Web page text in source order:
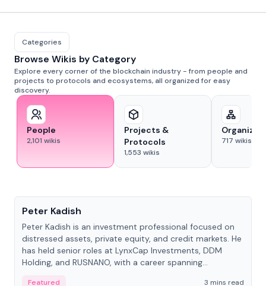
Categories
Browse Wikis by Category
Explore every corner of the blockchain industry - from people and
projects to protocols and ecosystems, all organized for easy
discovery.
People
2,101 wikis
Projects &
Protocols
1,553 wikis
717 wikis
Peter Kadish
Peter Kadish is an investment professional focused on
distressed assets, private equity, and credit markets. He
has held senior roles at LynxCap Investments, DDM
Holding, and RUSNANO, with a career spanning
Featured
3 mins read